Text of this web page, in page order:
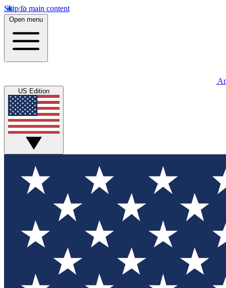
Skip to main content
Open menu
US Edition